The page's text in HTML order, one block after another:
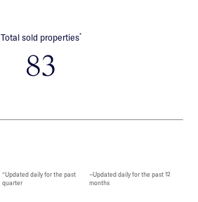
Total sold properties*
83
^Updated daily for the past
quarter
~Updated daily for the past 12
months